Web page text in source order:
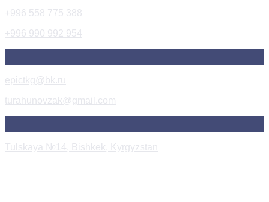
+996 558 775 388
+996 990 992 954
epictkg@bk.ru
turahunovzak@gmail.com
Tulskaya №14, Bishkek, Kyrgyzstan